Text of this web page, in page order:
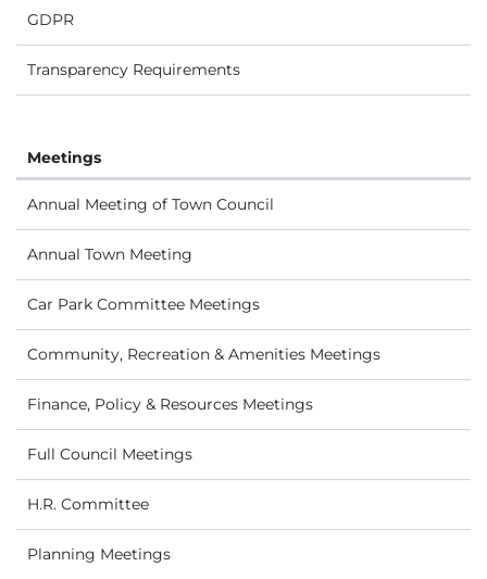
GDPR
Transparency Requirements
Meetings
Annual Meeting of Town Council
Annual Town Meeting
Car Park Committee Meetings
Community, Recreation & Amenities Meetings
Finance, Policy & Resources Meetings
Full Council Meetings
H.R. Committee
Planning Meetings